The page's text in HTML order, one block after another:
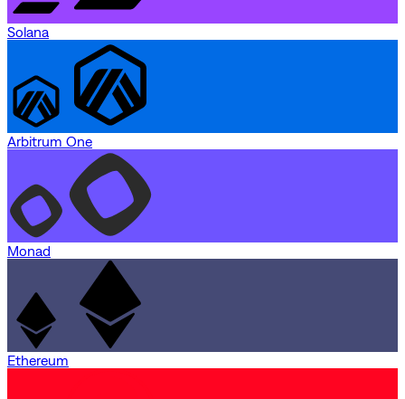
Solana
Arbitrum One
Monad
Ethereum